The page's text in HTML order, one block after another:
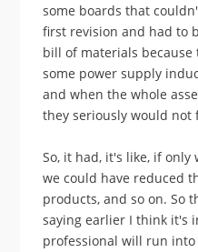
some boards that
first revision and had to
bill of materials because
some power supply
and when the whole
they seriously would not
So, it had, it's like, if
we could have reduced
products, and so on. So
saying earlier I think it's
professional will run